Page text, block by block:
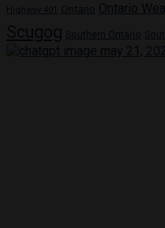
Highway 401 Ontario Ontario
Scugog Southern Ontario